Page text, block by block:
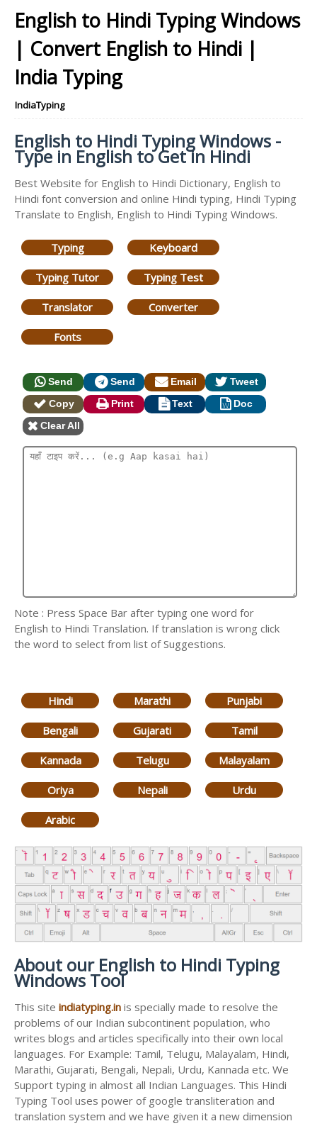
English to Hindi Typing Windows
| Convert English to Hindi |
India Typing
IndiaTyping
English to Hindi Typing Windows -
Type in English to Get in Hindi
Best Website for English to Hindi Dictionary, English to
Hindi font conversion and online Hindi typing, Hindi Typing
Translate to English, English to Hindi Typing Windows.
Typing Keyboard
Typing Tutor Typing Test
Translator Converter
Fonts
Send Send Email
Tweet
Copy
Print Text
Doc
Clear All
Note : Press Space Bar after typing one word for
English to Hindi Translation. If translation is wrong click
the word to select from list of Suggestions.
Hindi Marathi Punjabi
Bengali Gujarati Tamil
Kannada Telugu Malayalam
Oriya Nepali Urdu
Arabic
About our English to Hindi Typing
Windows Tool
This site indiatyping.in is specially made to resolve the
problems of our Indian subcontinent population, who
writes blogs and articles specifically into their own local
languages. For Example: Tamil, Telugu, Malayalam, Hindi,
Marathi, Gujarati, Bengali, Nepali, Urdu, Kannada etc. We
Support typing in almost all Indian Languages. This Hindi
Typing Tool uses power of google transliteration and
translation system and we have given it a new dimension